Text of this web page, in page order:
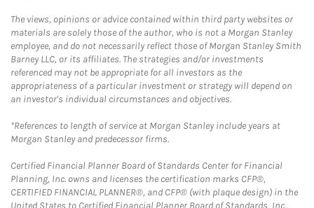
The views, opinions or advice contained within third party websites or
materials are solely those of the author, who is not a Morgan Stanley
employee, and do not necessarily reflect those of Morgan Stanley Smith
Barney LLC, or its affiliates. The strategies and/or investments
referenced may not be appropriate for all investors as the
appropriateness of a particular investment or strategy will depend on
an investor's individual circumstances and objectives.
*References to length of service at Morgan Stanley include years at
Morgan Stanley and predecessor firms.
Certified Financial Planner Board of Standards Center for Financial
Planning, Inc. owns and licenses the certification marks CFP®,
CERTIFIED FINANCIAL PLANNER®, and CFP® (with plaque design) in the